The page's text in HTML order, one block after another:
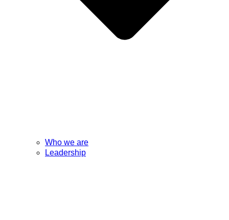
Who we are
Leadership